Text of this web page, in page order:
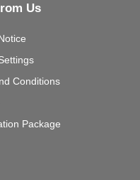
Us
Conditions
Package